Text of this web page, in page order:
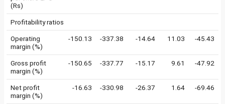
(Rs)
Profitability ratios
Operating
margin (%)
-150.13 -337.38 -14.64 11.03 -45.43
Gross profit
margin (%)
-150.65 -337.77 -15.17 9.61 -47.92
Net profit
margin (%)
-16.63 -330.98 -26.37 1.64 -69.46